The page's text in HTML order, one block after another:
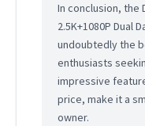
In conclusion, the
2.5K+1080P Dual
undoubtedly the
enthusiasts
impressive
price, make it a
owner.